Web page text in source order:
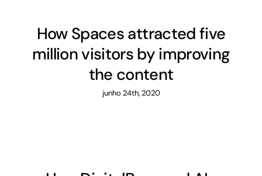
How Spaces attracted five
million visitors by improving
the content
junho 24th, 2020